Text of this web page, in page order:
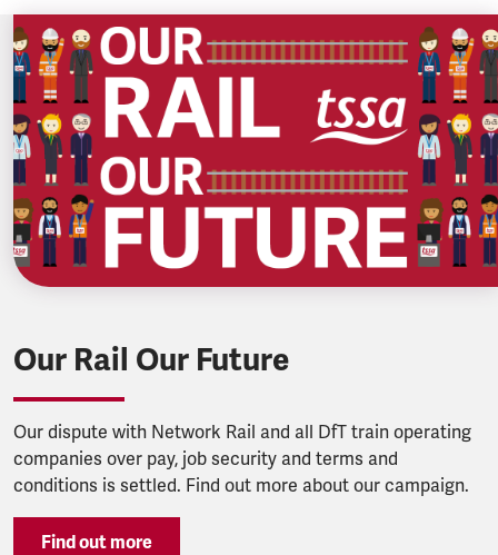
Our Rail Our Future
Our dispute with Network Rail and all DfT train operating
companies over pay, job security and terms and
conditions is settled. Find out more about our campaign.
Find out more